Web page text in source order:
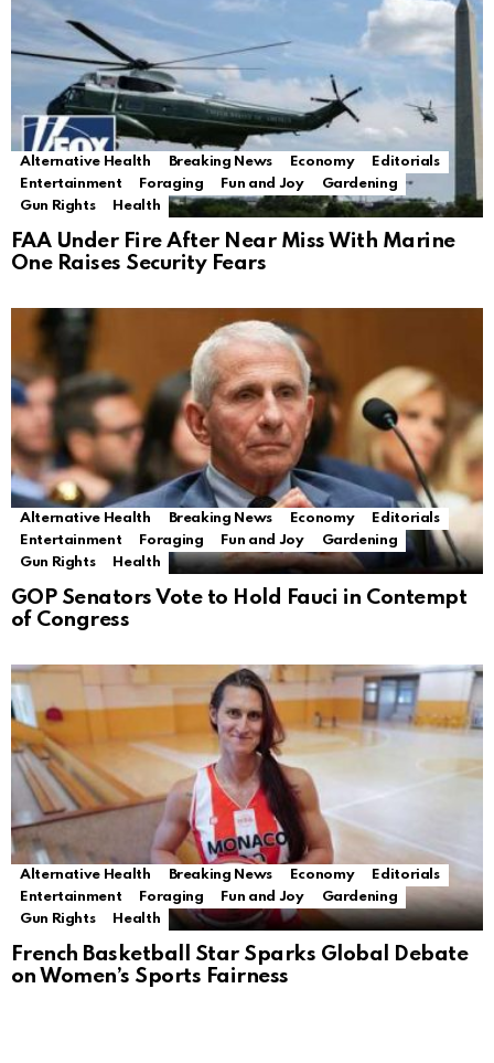
Alternative Health Breaking News Economy
Editorials
Entertainment
Foraging Fun and Joy
Gardening
Gun Rights
Health
FAA Under Fire After Near Miss With Marine
One Raises Security Fears
Alternative Health Breaking News Economy
Editorials
Entertainment
Foraging Fun and Joy
Gardening
Gun Rights
Health
GOP Senators Vote to Hold Fauci in Contempt
of Congress
Alternative Health Breaking News Economy
Editorials
Entertainment
Foraging Fun and Joy
Gardening
Gun Rights
Health
French Basketball Star Sparks Global Debate
on Women’s Sports Fairness